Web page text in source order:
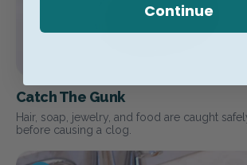
Catch The Gunk
Hair, soap, jewelry, and food are caught
before causing a clog.
Continue